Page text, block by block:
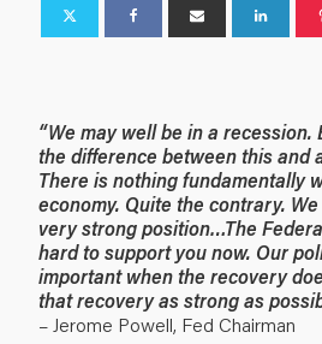
“We may well be in a
the difference between this and
There is nothing fundamentally
economy. Quite the contrary.
very strong position…The
hard to support you now. Our
important when the recovery
that recovery as strong as
– Jerome Powell, Fed Chairman